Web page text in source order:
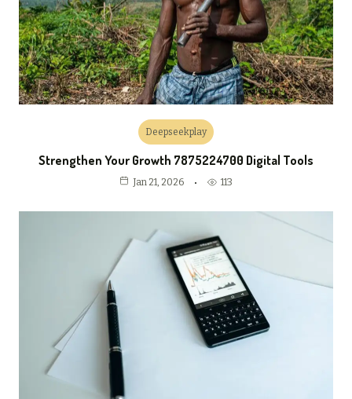
Deepseekplay
Strengthen Your Growth 7875224700 Digital Tools
Jan 21, 2026 113